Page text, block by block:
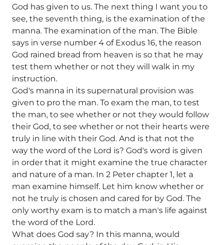
God has given to us. The next thing I want you to
see, the seventh thing, is the examination of the
manna. The examination of the man. The Bible
says in verse number 4 of Exodus 16, the reason
God rained bread from heaven is so that he may
test them whether or not they will walk in my
instruction.
God's manna in its supernatural provision was
given to pro the man. To exam the man, to test
the man, to see whether or not they would follow
their God, to see whether or not their hearts were
truly in line with their God. And is that not the
way the word of the Lord is? God's word is given
in order that it might examine the true character
and nature of a man. In 2 Peter chapter 1, let a
man examine himself. Let him know whether or
not he truly is chosen and cared for by God. The
only worthy exam is to match a man's life against
the word of the Lord.
What does God say? In this manna, would